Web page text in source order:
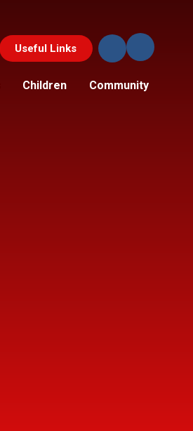
Useful Links
Children Community